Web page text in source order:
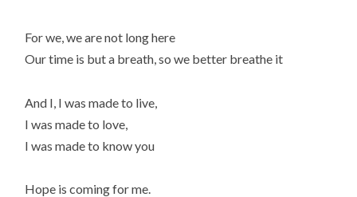
For we, we are not long here
Our time is but a breath, so we better breathe it
And I, I was made to live,
I was made to love,
I was made to know you
Hope is coming for me.